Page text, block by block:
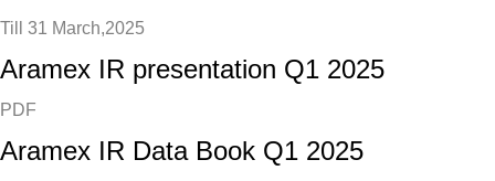
Till 31 March,2025
Aramex IR presentation Q1 2025
PDF
Aramex IR Data Book Q1 2025